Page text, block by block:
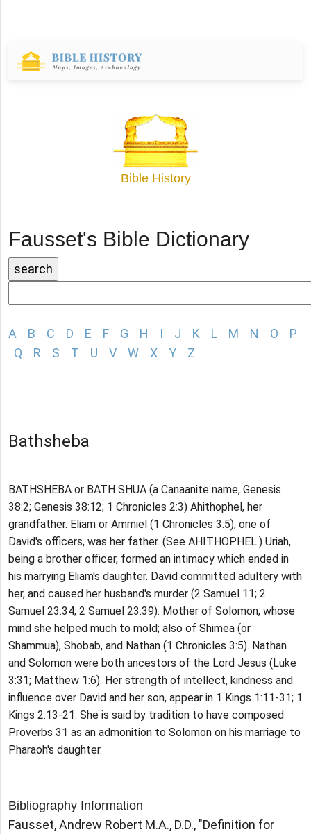
Bible History
Fausset's Bible Dictionary
A B C D E F G H I J K L M N O
P
Q
R S T U V W X Y Z
Bathsheba
BATHSHEBA or BATH SHUA (a Canaanite name, Genesis
38:2; Genesis 38:12; 1 Chronicles 2:3) Ahithophel, her
grandfather. Eliam or Ammiel (1 Chronicles 3:5), one of
David's officers, was her father. (See AHITHOPHEL.) Uriah,
being a brother officer, formed an intimacy which ended in
his marrying Eliam's daughter. David committed adultery with
her, and caused her husband's murder (2 Samuel 11; 2
Samuel 23:34; 2 Samuel 23:39). Mother of Solomon, whose
mind she helped much to mold; also of Shimea (or
Shammua), Shobab, and Nathan (1 Chronicles 3:5). Nathan
and Solomon were both ancestors of the Lord Jesus (Luke
3:31; Matthew 1:6). Her strength of intellect, kindness and
influence over David and her son, appear in 1 Kings 1:11-31; 1
Kings 2:13-21. She is said by tradition to have composed
Proverbs 31 as an admonition to Solomon on his marriage to
Pharaoh's daughter.
Bibliography Information
Fausset, Andrew Robert M.A., D.D., "Definition for